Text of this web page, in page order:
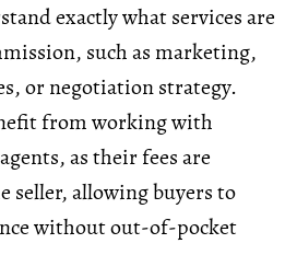
exactly what services are
such as marketing,
or negotiation strategy.
from working with
as their fees are
seller, allowing buyers to
without out-of-pocket